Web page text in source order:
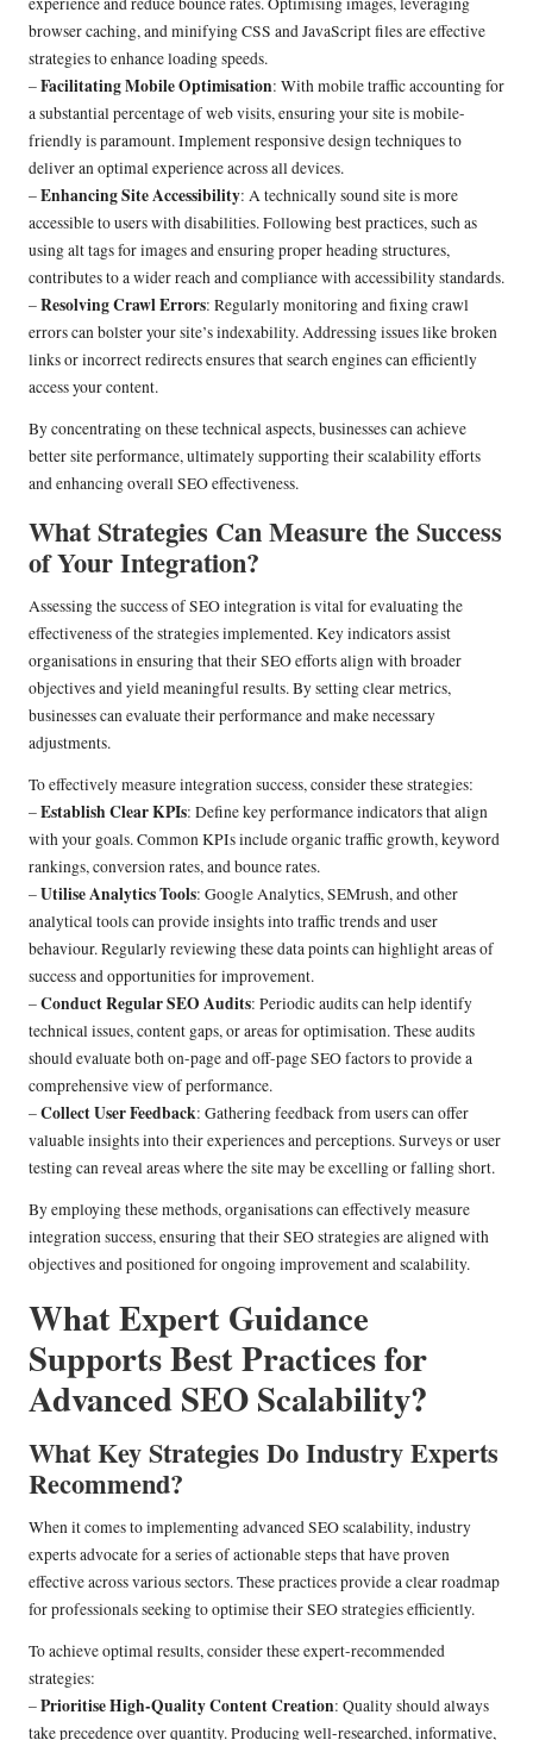
browser caching, and minifying CSS and JavaScript files are effective
strategies to enhance loading speeds.
–Facilitating Mobile Optimisation: With mobile traffic accounting for
a substantial percentage of web visits, ensuring your site is mobile-
friendly is paramount. Implement responsive design techniques to
deliver an optimal experience across all devices.
–Enhancing Site Accessibility: A technically sound site is more
accessible to users with disabilities. Following best practices, such as
using alt tags for images and ensuring proper heading structures,
contributes to a wider reach and compliance with accessibility standards.
–Resolving Crawl Errors: Regularly monitoring and fixing crawl
errors can bolster your site’s indexability. Addressing issues like broken
links or incorrect redirects ensures that search engines can efficiently
access your content.
By concentrating on these technical aspects, businesses can achieve
better site performance, ultimately supporting their scalability efforts
and enhancing overall SEO effectiveness.
What Strategies Can Measure the Success
of Your Integration?
Assessing the success of SEO integration is vital for evaluating the
effectiveness of the strategies implemented. Key indicators assist
organisations in ensuring that their SEO efforts align with broader
objectives and yield meaningful results. By setting clear metrics,
businesses can evaluate their performance and make necessary
adjustments.
To effectively measure integration success, consider these strategies:
–Establish Clear KPIs: Define key performance indicators that align
with your goals. Common KPIs include organic traffic growth, keyword
rankings, conversion rates, and bounce rates.
–Utilise Analytics Tools: Google Analytics, SEMrush, and other
analytical tools can provide insights into traffic trends and user
behaviour. Regularly reviewing these data points can highlight areas of
success and opportunities for improvement.
–Conduct Regular SEO Audits: Periodic audits can help identify
technical issues, content gaps, or areas for optimisation. These audits
should evaluate both on-page and off-page SEO factors to provide a
comprehensive view of performance.
–Collect User Feedback: Gathering feedback from users can offer
valuable insights into their experiences and perceptions. Surveys or user
testing can reveal areas where the site may be excelling or falling short.
By employing these methods, organisations can effectively measure
integration success, ensuring that their SEO strategies are aligned with
objectives and positioned for ongoing improvement and scalability.
What Expert Guidance
Supports Best Practices for
Advanced SEO Scalability?
What Key Strategies Do Industry Experts
Recommend?
When it comes to implementing advanced SEO scalability, industry
experts advocate for a series of actionable steps that have proven
effective across various sectors. These practices provide a clear roadmap
for professionals seeking to optimise their SEO strategies efficiently.
To achieve optimal results, consider these expert-recommended
strategies:
–Prioritise High-Quality Content Creation: Quality should always
take precedence over quantity. Producing well-researched, informative,